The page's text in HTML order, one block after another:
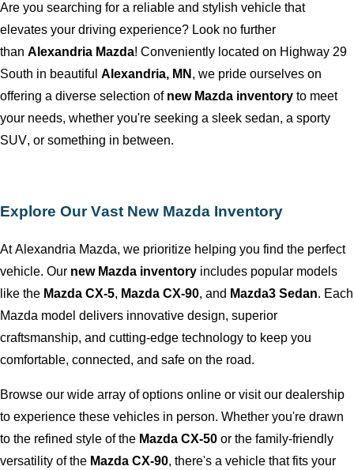
Are you searching for a reliable and stylish vehicle that
elevates your driving experience? Look no further
than Alexandria Mazda! Conveniently located on Highway 29
South in beautiful Alexandria, MN , we pride ourselves on
offering a diverse selection of new Mazda inventory to meet
your needs, whether you're seeking a sleek sedan, a sporty
SUV, or something in between.
Explore Our Vast New Mazda Inventory
AtAlexandria Mazda, we prioritize helping you find the perfect
vehicle. Our new Mazda inventory includes popular models
like the Mazda CX-5, Mazda CX-90, and Mazda3 Sedan. Each
Mazda model delivers innovative design, superior
craftsmanship, and cutting-edge technology to keep you
comfortable, connected, and safe on the road.
Browse our wide array of options online or visit our dealership
to experience these vehicles in person. Whether you're drawn
to the refined style of the Mazda CX-50 or the family-friendly
versatility of the Mazda CX-90, there's a vehicle that fits your